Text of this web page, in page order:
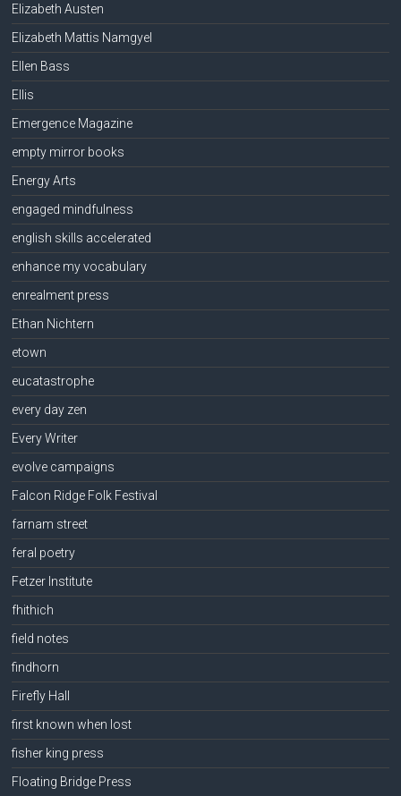
Elizabeth Austen
Elizabeth Mattis Namgyel
Ellen Bass
Ellis
Emergence Magazine
empty mirror books
Energy Arts
engaged mindfulness
english skills accelerated
enhance my vocabulary
enrealment press
Ethan Nichtern
etown
eucatastrophe
every day zen
Every Writer
evolve campaigns
Falcon Ridge Folk Festival
farnam street
feral poetry
Fetzer Institute
fhithich
field notes
findhorn
Firefly Hall
first known when lost
fisher king press
Floating Bridge Press